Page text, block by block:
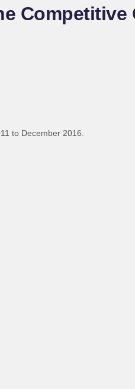
Competitive
to December 2016.